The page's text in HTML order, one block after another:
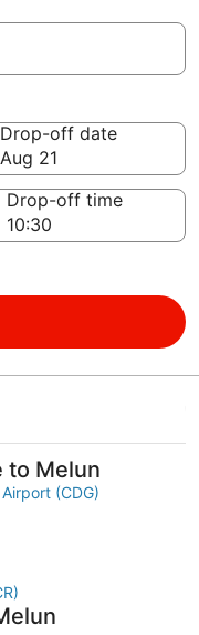
Drop-off date
Aug 21
Drop-off time
to Melun
(CDG)